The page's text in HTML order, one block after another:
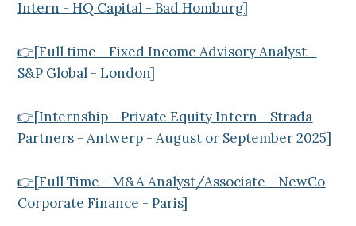
Intern - HQ Capital - Bad Homburg]
👉[Full time - Fixed Income Advisory Analyst -
S&P Global - London]
👉[Internship - Private Equity Intern - Strada
Partners - Antwerp - August or September 2025]
👉[Full Time - M&A Analyst/Associate - NewCo
Corporate Finance - Paris]